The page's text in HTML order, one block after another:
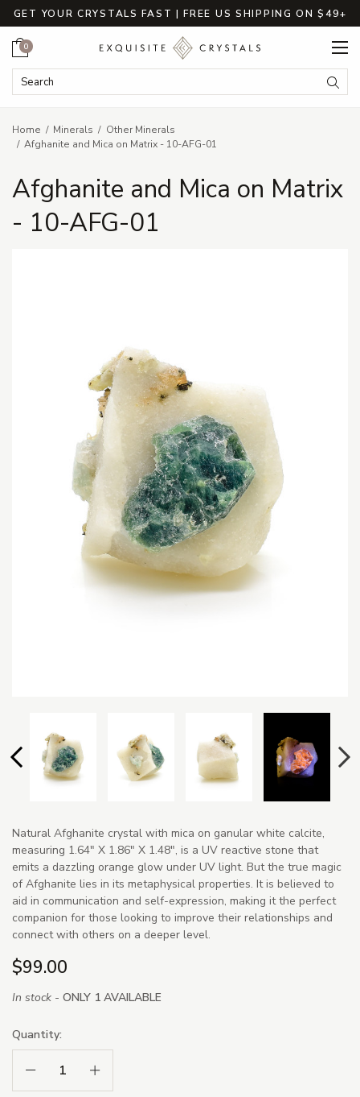
GET YOUR CRYSTALS FAST | FREE US SHIPPING ON $49+
Search Keyword:
Cart
0
Home Minerals
Other Minerals
Afghanite and Mica on Matrix - 10-AFG-01
Afghanite and Mica on Matrix
- 10-AFG-01
Natural Afghanite crystal with mica on ganular white calcite,
measuring 1.64" X 1.86" X 1.48", is a UV reactive stone that
emits a dazzling orange glow under UV light. But the true magic
of Afghanite lies in its metaphysical properties. It is believed to
aid in communication and self-expression, making it the perfect
companion for those looking to improve their relationships and
connect with others on a deeper level.
$99.00
In stock - ONLY 1 AVAILABLE
Quantity:
Decrease Quantity:Increase Quantity: